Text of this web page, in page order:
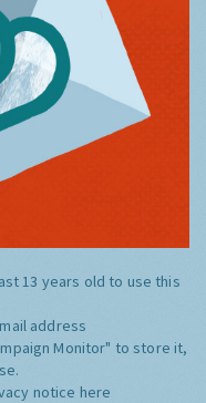
13 years old to use this
address
Monitor" to store it,
notice here